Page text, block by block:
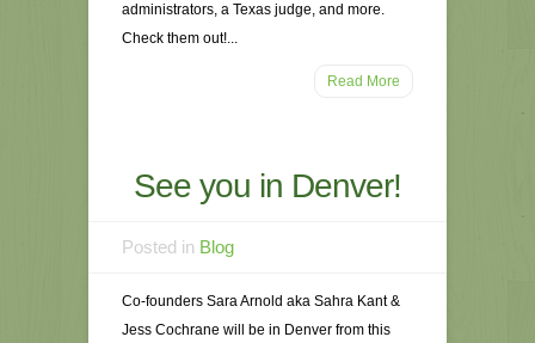
administrators, a Texas judge, and more.
Check them out!...
Read More
See you in Denver!
Posted in Blog
Co-founders Sara Arnold aka Sahra Kant &
Jess Cochrane will be in Denver from this